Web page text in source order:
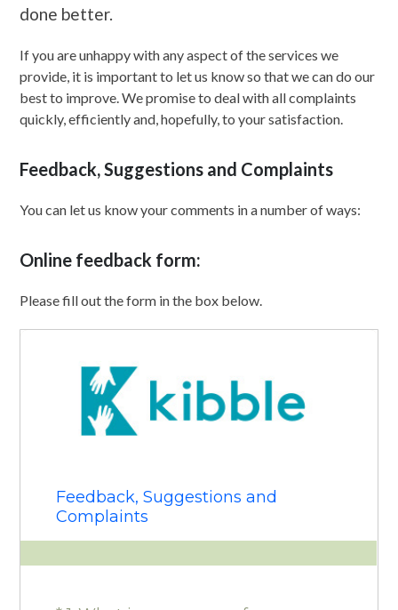
done better.
If you are unhappy with any aspect of the services we
provide, it is important to let us know so that we can do our
best to improve. We promise to deal with all complaints
quickly, efficiently and, hopefully, to your satisfaction.
Feedback, Suggestions and Complaints
You can let us know your comments in a number of ways:
Online feedback form:
Please fill out the form in the box below.